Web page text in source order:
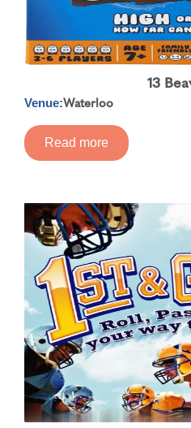
13
Venue:Waterloo
Read more